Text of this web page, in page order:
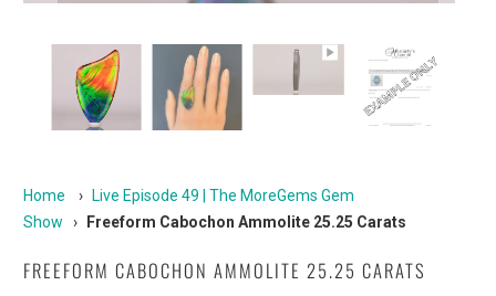
Home ›
Live Episode 49 | The MoreGems Gem
Show
› Freeform Cabochon Ammolite 25.25 Carats
FREEFORM CABOCHON AMMOLITE 25.25 CARATS